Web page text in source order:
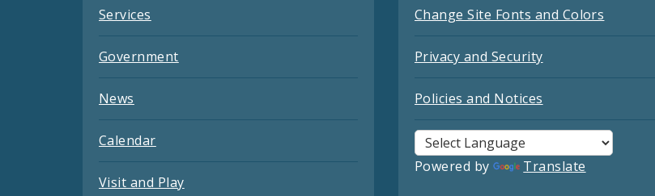
Services
Government
News
Calendar
Visit and Play
Change Site Fonts and Colors
Privacy and Security
Policies and Notices
Powered by Translate